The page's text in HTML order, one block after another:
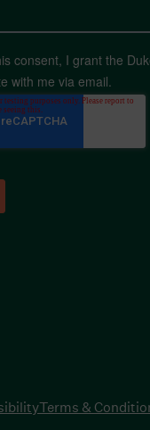
consent, I grant the
with me via email.
Terms &